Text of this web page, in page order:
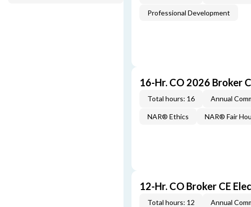
Professional Development
16-Hr. CO 2026 Broker
Total hours: 16 Annual
NAR® Ethics NAR® Fair
12-Hr. CO Broker CE
Total hours: 12 Annual